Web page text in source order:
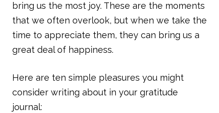
bring us the most joy. These are the moments
that we often overlook, but when we take the
time to appreciate them, they can bring us a
great deal of happiness.
Here are ten simple pleasures you might
consider writing about in your gratitude
journal: